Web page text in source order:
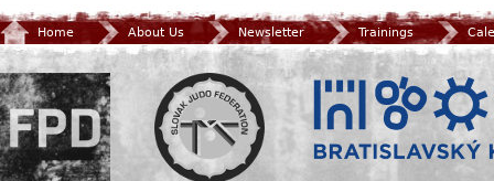
Home About Us Newsletter Trainings